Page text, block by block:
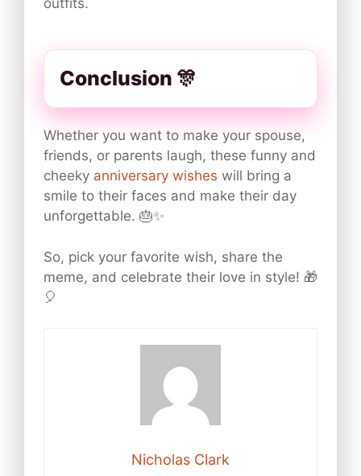
outfits.
Conclusion 🎊
Whether you want to make your spouse,
friends, or parents laugh, these funny and
cheeky anniversary wishes will bring a
smile to their faces and make their day
unforgettable. 🎂✨
So, pick your favorite wish, share the
meme, and celebrate their love in style! 🎁
🎈
Nicholas Clark